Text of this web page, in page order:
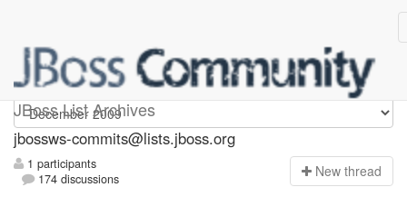
JBoss List Archives
jbossws-commits
jbossws-commits@lists.jboss.org
1 participants
174 discussions
New thread